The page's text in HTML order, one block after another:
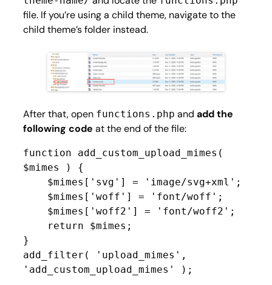
file. If you’re using a child theme, navigate to the
child theme’s folder instead.
After that, open functions.php and add the
following code at the end of the file:
function add_custom_upload_mimes(
$mimes ) {
}
add_filter( 'upload_mimes',
'add_custom_upload_mimes' );